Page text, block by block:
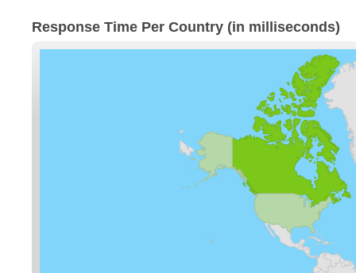
Response Time Per Country (in milliseconds)